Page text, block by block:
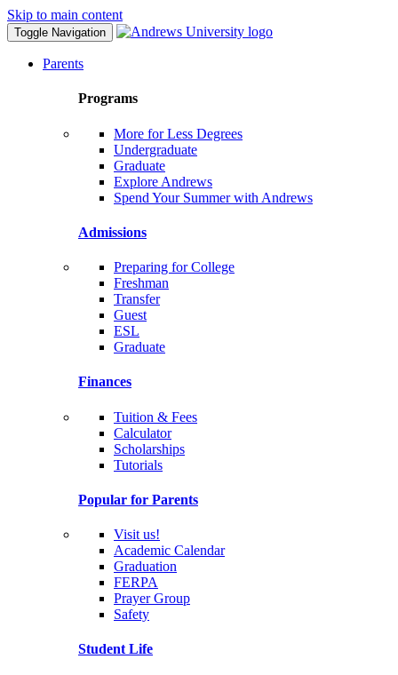
Skip to main content
Toggle Navigation
Parents
Programs
More for Less Degrees
Undergraduate
Graduate
Explore Andrews
Spend Your Summer with Andrews
Admissions
Preparing for College
Freshman
Transfer
Guest
ESL
Graduate
Finances
Tuition & Fees
Calculator
Scholarships
Tutorials
Popular for Parents
Visit us!
Academic Calendar
Graduation
FERPA
Prayer Group
Safety
Student Life